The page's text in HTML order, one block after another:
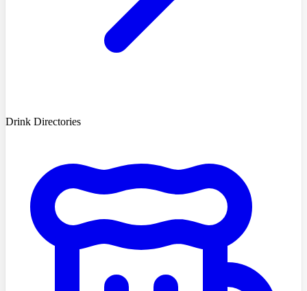
Drink Directories